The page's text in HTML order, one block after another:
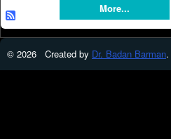
More...
© 2026 Created by Dr. Badan Barman